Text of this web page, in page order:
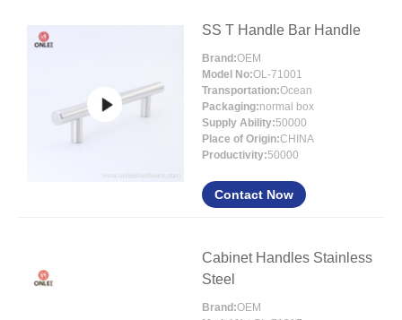
SS T Handle Bar Handle
Brand:OEM
Model No:OL-71001
Transportation:Ocean
Packaging:normal box
Supply Ability:50000
Place of Origin:CHINA
Productivity:50000
Contact Now
Cabinet Handles Stainless
Steel
Brand:OEM